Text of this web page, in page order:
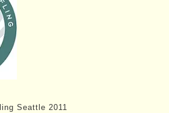
Seattle 2011